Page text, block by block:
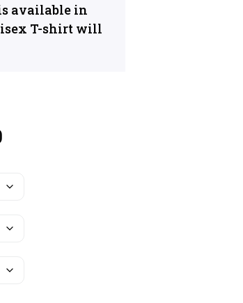
available in
T-shirt will